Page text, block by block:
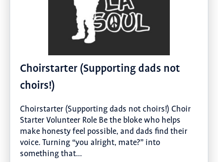
Choirstarter (Supporting dads not
choirs!)
Choirstarter (Supporting dads not choirs!) Choir
Starter Volunteer Role Be the bloke who helps
make honesty feel possible, and dads find their
voice. Turning “you alright, mate?” into
something that…